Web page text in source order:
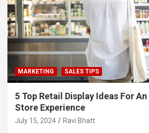
MARKETING SALES TIPS
5 Top Retail Display Ideas For
Store Experience
July 15, 2024 Ravi Bhatt